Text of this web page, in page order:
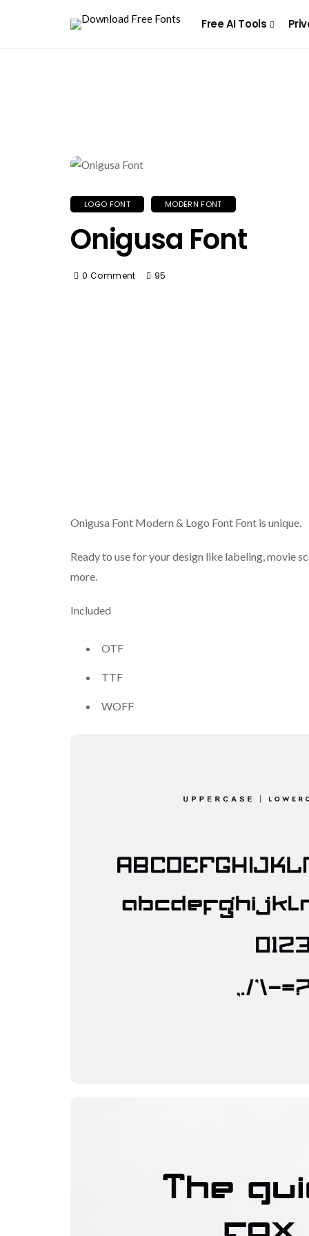
Free AI Tools
LOGO FONT MODERN FONT
Onigusa Font
0 Comment 95
Onigusa Font Modern & Logo Font Font is unique.
Ready to use for your design like labeling, movie
more.
Included
OTF
TTF
WOFF